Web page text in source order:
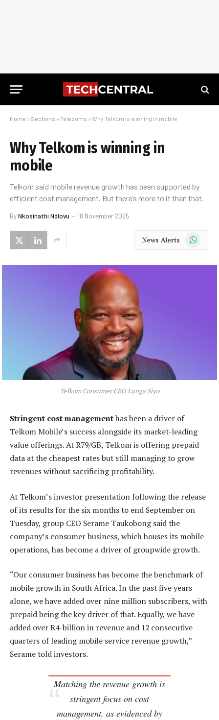
Home » Sections » Telecoms » Why Telkom is winning in mobile
Why Telkom is winning in
mobile
Telkom said mobile revenue growth has been supported by
efficient cost management. But there’s more to it than that.
ByNkosinathi Ndlovu 18 November 2025
News Alerts WhatsApp
Telkom Consumer CEO Lunga Siyo
Stringent cost managementhas been a driver of
Telkom Mobile’s success alongside its market-leading
value offerings. At R79/GB, Telkom is offering prepaid
data at the cheapest rates but still managing to grow
revenues without sacrificing profitability.
At Telkom’s investor presentation following the release
of its results for the six months to end September on
Tuesday, group CEO Serame Taukobong said the
company’s consumer business, which houses its mobile
operations, has become a driver of groupwide growth.
“Our consumer business has become the benchmark of
mobile growth in South Africa. In the past five years
alone, we have added over nine million subscribers, with
prepaid being the key driver of that. Equally, we have
added over R4-billion in revenue and 12 consecutive
quarters of leading mobile service revenue growth,”
Serame told investors.
Matching the revenue growth is
stringent focus on cost
management, as evidenced by